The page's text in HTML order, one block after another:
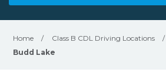
Home / Class B CDL Driving Locations /
Budd Lake